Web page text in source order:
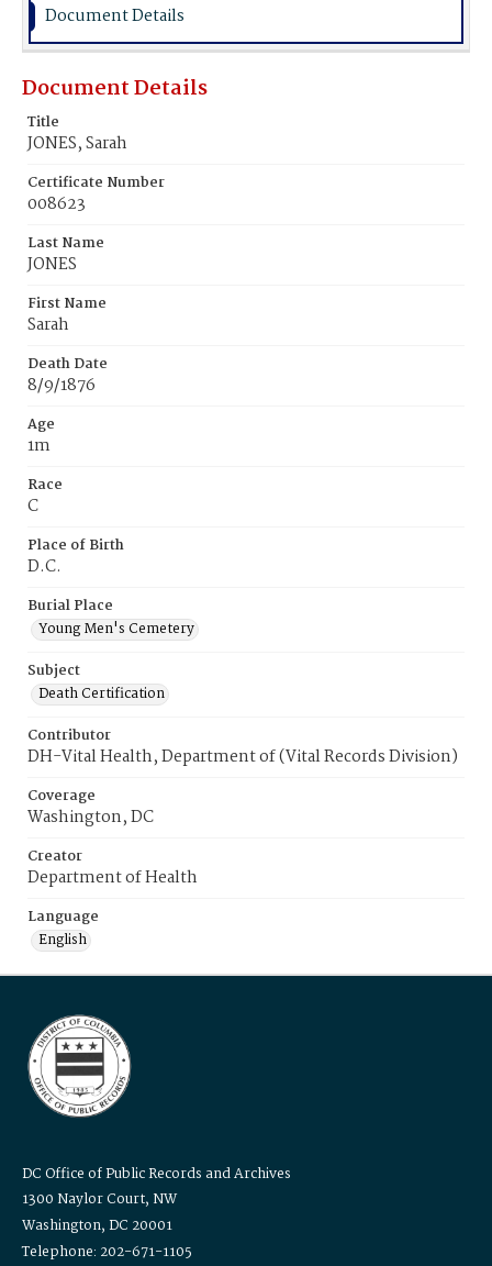
Document Details
Document Details
Title
JONES, Sarah
Certificate Number
008623
Last Name
JONES
First Name
Sarah
Death Date
8/9/1876
Age
1m
Race
C
Place of Birth
D.C.
Burial Place
Young Men's Cemetery
Subject
Death Certification
Contributor
DH-Vital Health, Department of (Vital Records Division)
Coverage
Washington, DC
Creator
Department of Health
Language
English
DC Office of Public Records and Archives
1300 Naylor Court, NW
Washington, DC 20001
Telephone: 202-671-1105